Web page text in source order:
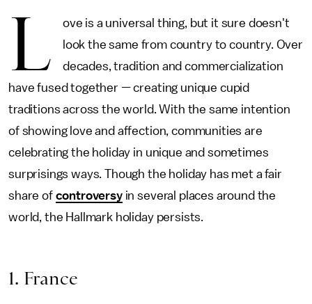
L
ove is a universal thing, but it sure doesn't
look the same from country to country. Over
decades, tradition and commercialization
have fused together — creating unique cupid
traditions across the world. With the same intention
of showing love and affection, communities are
celebrating the holiday in unique and sometimes
surprisings ways. Though the holiday has met a fair
share of controversyin several places around the
world, the Hallmark holiday persists.
1. France